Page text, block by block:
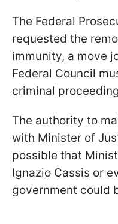
The Federal
requested the
immunity, a move
Federal Council
criminal
The authority to
with Minister of
possible that
Ignazio Cassis or
government could